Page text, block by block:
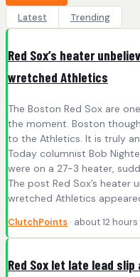
Latest
Trending
Red Sox’s heater
wretched Athletics
The Boston Red Sox are
the moment. Boston
to the Athletics. It is truly
Today columnist Bob
were on a 27-3 heater,
The post Red Sox’s
wretched Athletics
ClutchPoints · about 12 hours
Red Sox let late lead